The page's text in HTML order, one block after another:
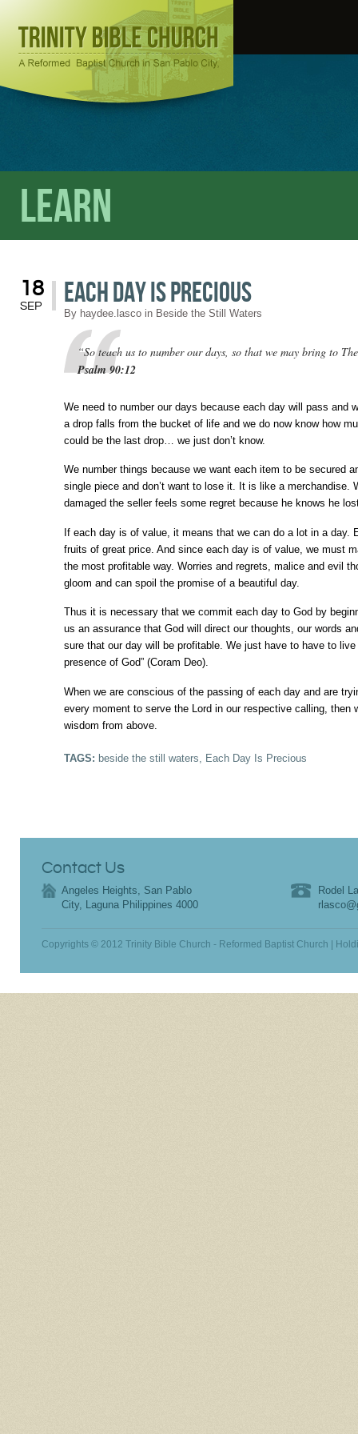
Learn
18
SEP Each Day Is Precious
By haydee.lasco in Beside the Still Waters
“So teach us to number our days, so that we may bring to
Psalm 90:12
We need to number our days because each day will pass and
a drop falls from the bucket of life and we do now know how
could be the last drop… we just don’t know.
We number things because we want each item to be secured
single piece and don’t want to lose it. It is like a merchandise.
damaged the seller feels some regret because he knows he
If each day is of value, it means that we can do a lot in a day.
fruits of great price. And since each day is of value, we must
the most profitable way. Worries and regrets, malice and evil
gloom and can spoil the promise of a beautiful day.
Thus it is necessary that we commit each day to God by
us an assurance that God will direct our thoughts, our words
sure that our day will be profitable. We just have to have to live
presence of God” (Coram Deo).
When we are conscious of the passing of each day and are
every moment to serve the Lord in our respective calling, then
wisdom from above.
TAGS: beside the still waters, Each Day Is Precious
Contact Us
Angeles Heights, San Pablo
City, Laguna Philippines 4000
Rodel
Copyrights © 2012 Trinity Bible Church - Reformed Baptist Church |